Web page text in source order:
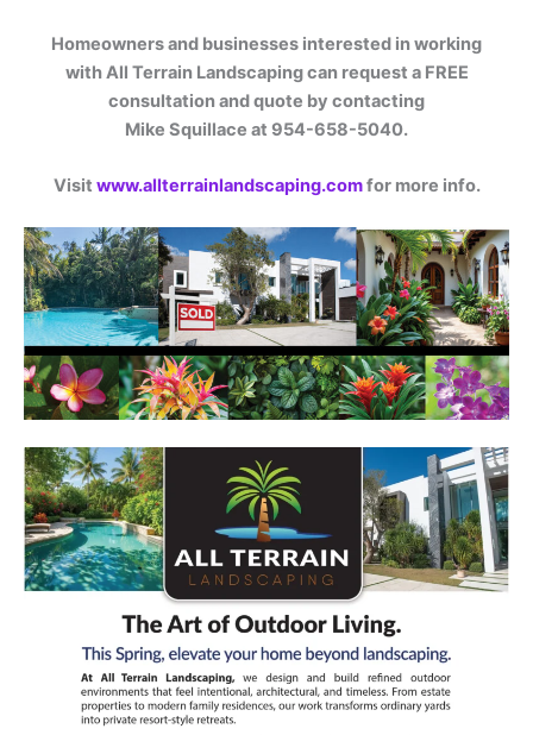
Homeowners and businesses interested in working
with All Terrain Landscaping can request a FREE
consultation and quote by contacting
Mike Squillace at 954-658-5040.
Visit www.allterrainlandscaping.comfor more info.